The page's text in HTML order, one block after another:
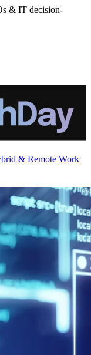
& IT decision-
& Remote Work